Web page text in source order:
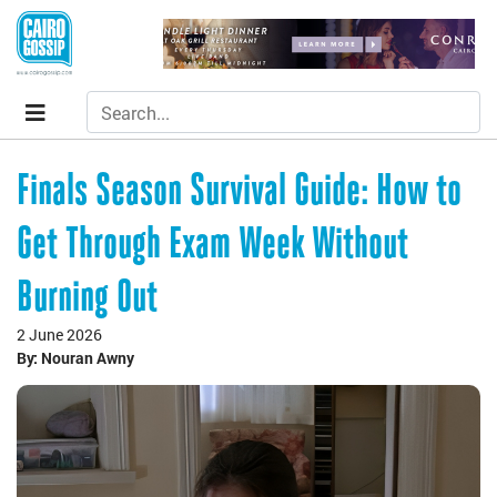
Finals Season Survival Guide: How to
Get Through Exam Week Without
Burning Out
2 June 2026
By: Nouran Awny